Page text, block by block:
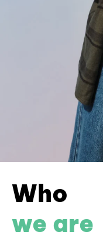
Who
we are